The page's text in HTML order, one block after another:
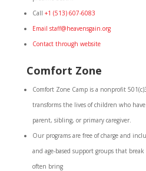
Call +1 (513) 607-6083
Email staff@heavensgain.org
Contact through website
Comfort Zone
Comfort Zone Camp is a nonprofit
transforms the lives of children who
parent, sibling, or primary caregiver.
Our programs are free of charge and
and age-based support groups that
often bring